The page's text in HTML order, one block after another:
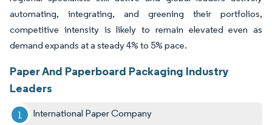
automating, integrating, and greening their portfolios,
competitive intensity is likely to remain elevated even as
demand expands at a steady 4% to 5% pace.
Paper And Paperboard Packaging Industry
Leaders
International Paper Company